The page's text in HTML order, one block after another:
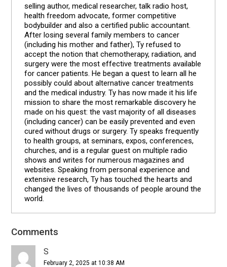
selling author, medical researcher, talk radio host,
health freedom advocate, former competitive
bodybuilder and also a certified public accountant.
After losing several family members to cancer
(including his mother and father), Ty refused to
accept the notion that chemotherapy, radiation, and
surgery were the most effective treatments available
for cancer patients. He began a quest to learn all he
possibly could about alternative cancer treatments
and the medical industry. Ty has now made it his life
mission to share the most remarkable discovery he
made on his quest: the vast majority of all diseases
(including cancer) can be easily prevented and even
cured without drugs or surgery. Ty speaks frequently
to health groups, at seminars, expos, conferences,
churches, and is a regular guest on multiple radio
shows and writes for numerous magazines and
websites. Speaking from personal experience and
extensive research, Ty has touched the hearts and
changed the lives of thousands of people around the
world.
Reader
Interactions
Comments
S
February 2, 2025 at 10:38 AM